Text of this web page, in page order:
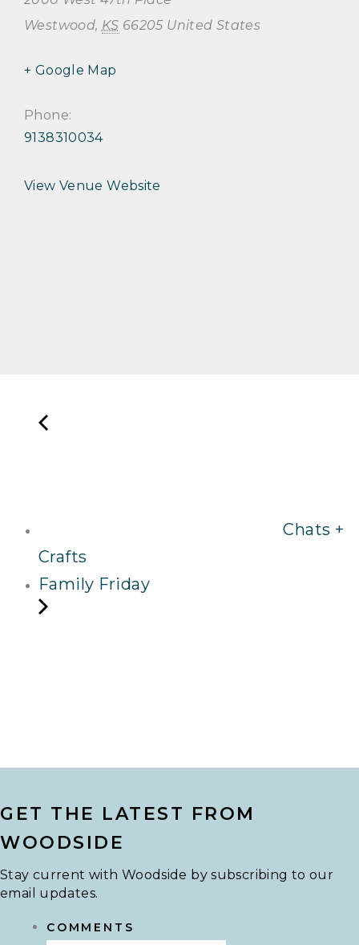
Westwood, KS 66205 United States
+ Google Map
Phone:
9138310034
View Venue Website
Chats +
Crafts
Family Friday
GET THE LATEST FROM
WOODSIDE
Stay current with Woodside by subscribing to our
email updates.
COMMENTS